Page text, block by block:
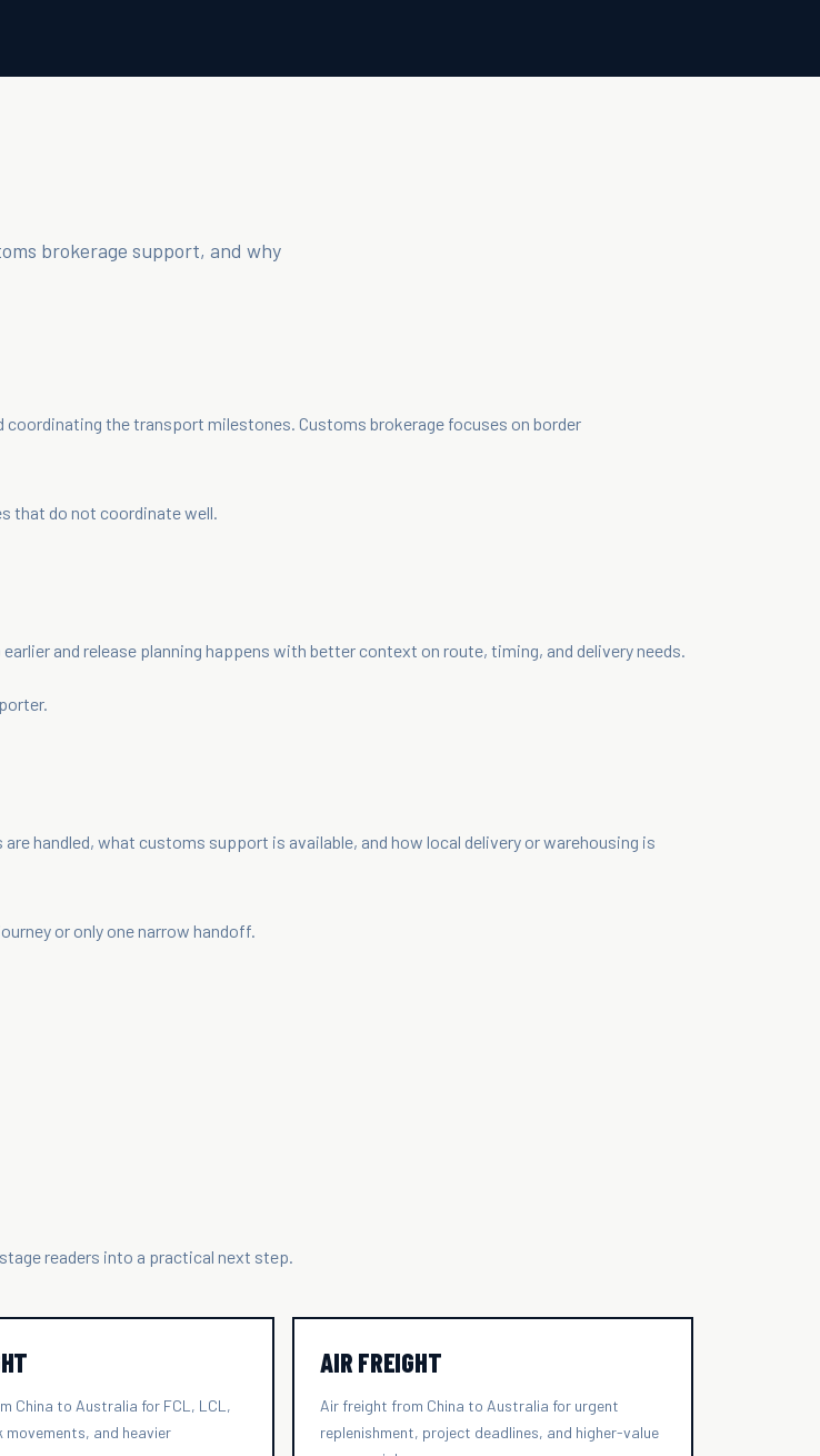
brokerage support, and why
the transport milestones. Customs brokerage focuses on border
that do not coordinate well.
and release planning happens with better context on route, timing, and delivery needs.
handled, what customs support is available, and how local delivery or warehousing is
or only one narrow handoff.
readers into a practical next step.
China to Australia for FCL, LCL,
movements, and heavier
AIR FREIGHT
Air freight from China to Australia for urgent
replenishment, project deadlines, and higher-value